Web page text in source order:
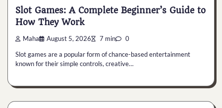
Slot Games: A Complete Beginner’s Guide to
How They Work
Maha August 5, 2026 7 min 0
Slot games are a popular form of chance-based entertainment
known for their simple controls, creative…